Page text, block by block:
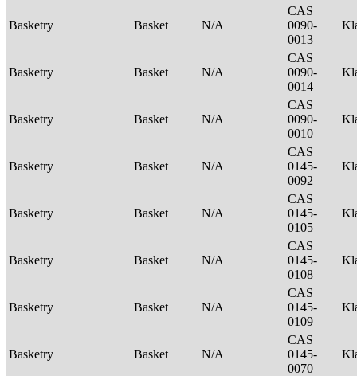
Basketry Basket N/A
CAS
0090-
0013
Basketry Basket N/A
CAS
0090-
0014
Basketry Basket N/A
CAS
0090-
0010
Basketry Basket N/A
CAS
0145-
0092
Basketry Basket N/A
CAS
0145-
0105
Basketry Basket N/A
CAS
0145-
0108
Basketry Basket N/A
CAS
0145-
0109
Basketry Basket N/A
CAS
0145-
0070